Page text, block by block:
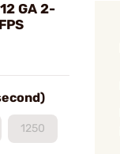
GA 2-
1250